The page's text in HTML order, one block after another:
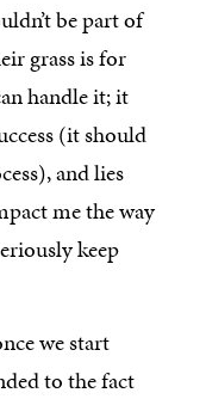
be part of
grass is for
handle it; it
(it should
and lies
me the way
keep
we start
to the fact